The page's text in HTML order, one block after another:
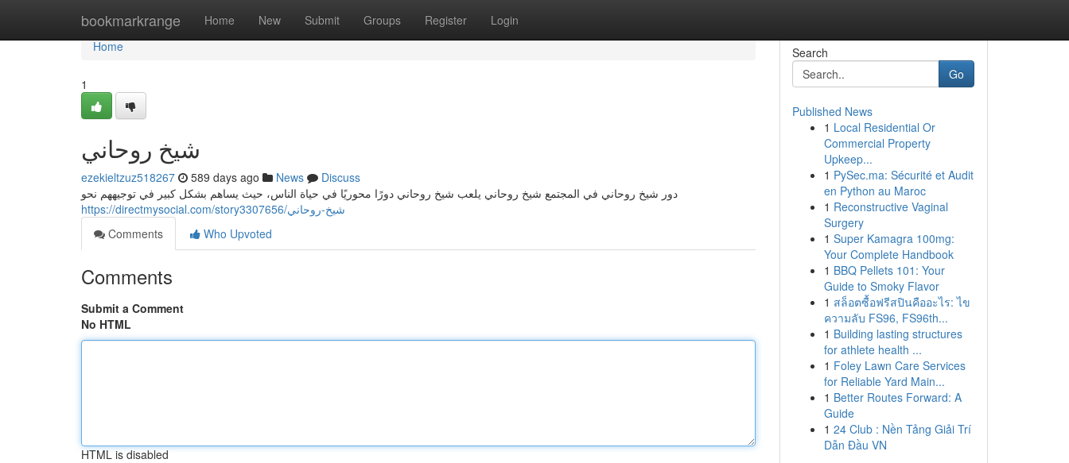
bookmarkrange Home New Submit Groups Register Login
Home
Home
1
شيخ روحاني
ezekieltzuz518267 589 days ago News
Discuss
دور شيخ روحاني في المجتمع شيخ روحاني يلعب شيخ روحاني دورًا محوريًا في حياة الناس، حيث يساهم بشكل كبير في توجيههم نحو
https://directmysocial.com/story3307656/شيخ-روحاني
Comments
Who Upvoted
Comments
Submit a Comment
No HTML
HTML is disabled
Search
Go
Published News
1 Local Residential Or
Commercial Property
Upkeep...
1 PySec.ma: Sécurité et Audit
en Python au Maroc
1 Reconstructive Vaginal
Surgery
1 Super Kamagra 100mg:
Your Complete Handbook
1 BBQ Pellets 101: Your
Guide to Smoky Flavor
1 สล็อตซื้อฟรีสปินคืออะไร: ไข
ความลับ FS96, FS96th...
1 Building lasting structures
for athlete health ...
1 Foley Lawn Care Services
for Reliable Yard Main...
1 Better Routes Forward: A
Guide
1 24 Club : Nền Tảng Giải Trí
Dẫn Đầu VN